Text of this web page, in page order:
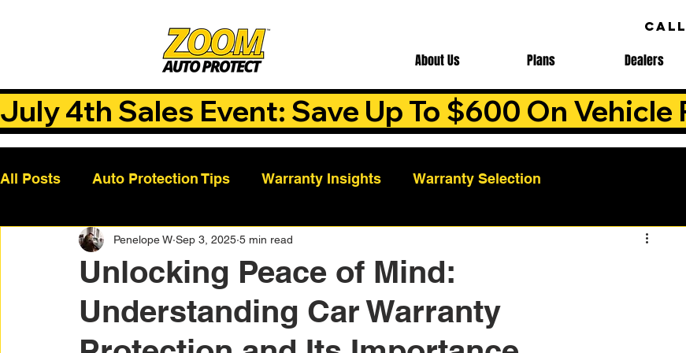
About Us Plans Dealers
July 4th Sales Event: Save Up To $600 On
All Posts Auto Protection Tips Warranty Insights Warranty Selection
Customer Success Stories Auto Care Tips Warranty Cost
Vehicle Maintenance Vehicle Coverage Plans Warranty Benefits
Unlocking Peace of Mind:
Understanding Car Warranty
Penelope W Sep 3, 2025 5 min read